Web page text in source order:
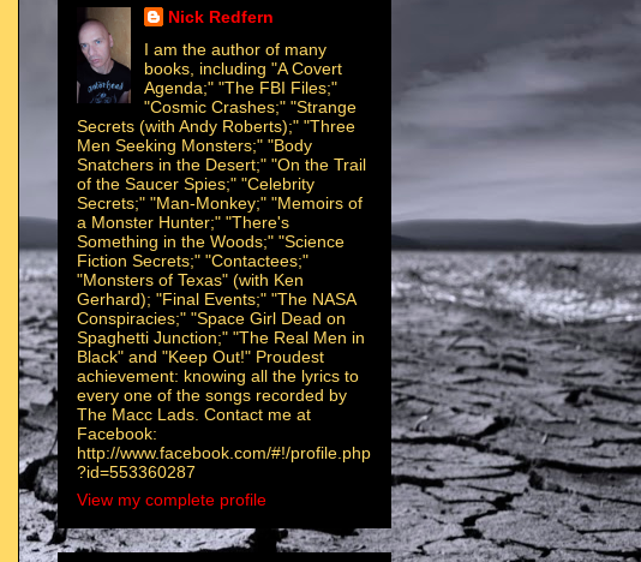
Nick Redfern
I am the author of many
books, including "A Covert
Agenda;" "The FBI Files;"
"Cosmic Crashes;" "Strange
Secrets (with Andy Roberts);" "Three
Men Seeking Monsters;" "Body
Snatchers in the Desert;" "On the Trail
of the Saucer Spies;" "Celebrity
Secrets;" "Man-Monkey;" "Memoirs of
a Monster Hunter;" "There's
Something in the Woods;" "Science
Fiction Secrets;" "Contactees;"
"Monsters of Texas" (with Ken
Gerhard); "Final Events;" "The NASA
Conspiracies;" "Space Girl Dead on
Spaghetti Junction;" "The Real Men in
Black" and "Keep Out!" Proudest
achievement: knowing all the lyrics to
every one of the songs recorded by
The Macc Lads. Contact me at
Facebook:
http://www.facebook.com/#!/profile.php
?id=553360287
View my complete profile